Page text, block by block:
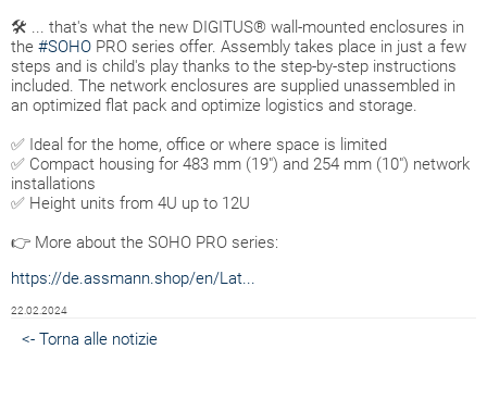
🛠 ... that's what the new DIGITUS® wall-mounted enclosures in
the #SOHO PRO series offer. Assembly takes place in just a few
steps and is child's play thanks to the step-by-step instructions
included. The network enclosures are supplied unassembled in
an optimized flat pack and optimize logistics and storage.
✅ Ideal for the home, office or where space is limited
✅ Compact housing for 483 mm (19") and 254 mm (10") network
installations
✅ Height units from 4U up to 12U
👉 More about the SOHO PRO series:
https://de.assmann.shop/en/Lat...
22.02.2024
<- Torna alle notizie